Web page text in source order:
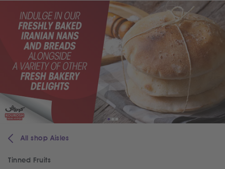
All shop Aisles
Tinned Fruits